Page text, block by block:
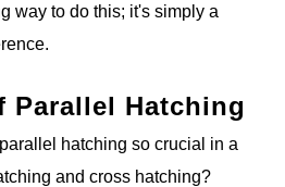
way to do this; it's simply a
Parallel Hatching
hatching so crucial in a
and cross hatching?